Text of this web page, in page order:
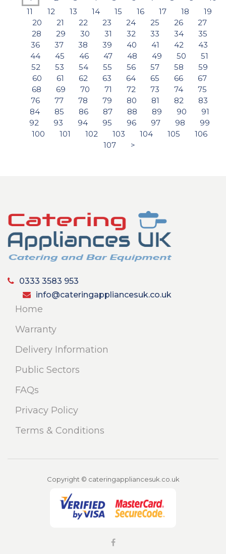
11
12 13 14 15 16 17 18
19
20
21 22 23 24 25 26
27
28
29 30 31 32 33 34
35
36
37 38 39 40 41 42
43
44
45 46 47 48 49 50
51
52
53 54 55 56 57 58
59
60
61 62 63 64 65 66
67
68
69 70 71 72 73 74
75
76
77 78 79 80 81 82
83
84
85 86 87 88 89 90
91
92
93 94 95 96 97 98
99
100
101 102 103 104 105
106
107
>
0333 3583 953
info@cateringappliancesuk.co.uk
Home
Warranty
Delivery Information
Public Sectors
FAQs
Privacy Policy
Terms & Conditions
Copyright © cateringappliancesuk.co.uk